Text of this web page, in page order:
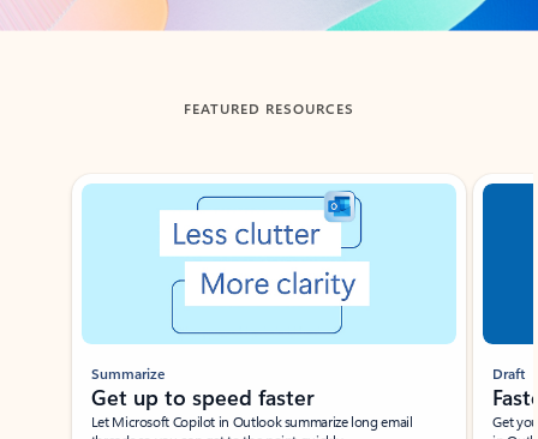
FEATURED RESOURCES
Showing slide 1 of 3
Summarize
Get up to speed faster ​
Let Microsoft Copilot in Outlook summarize long email
Draft
Get